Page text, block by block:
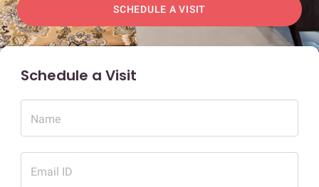
SCHEDULE A VISIT
Schedule a Visit
Name
Email ID